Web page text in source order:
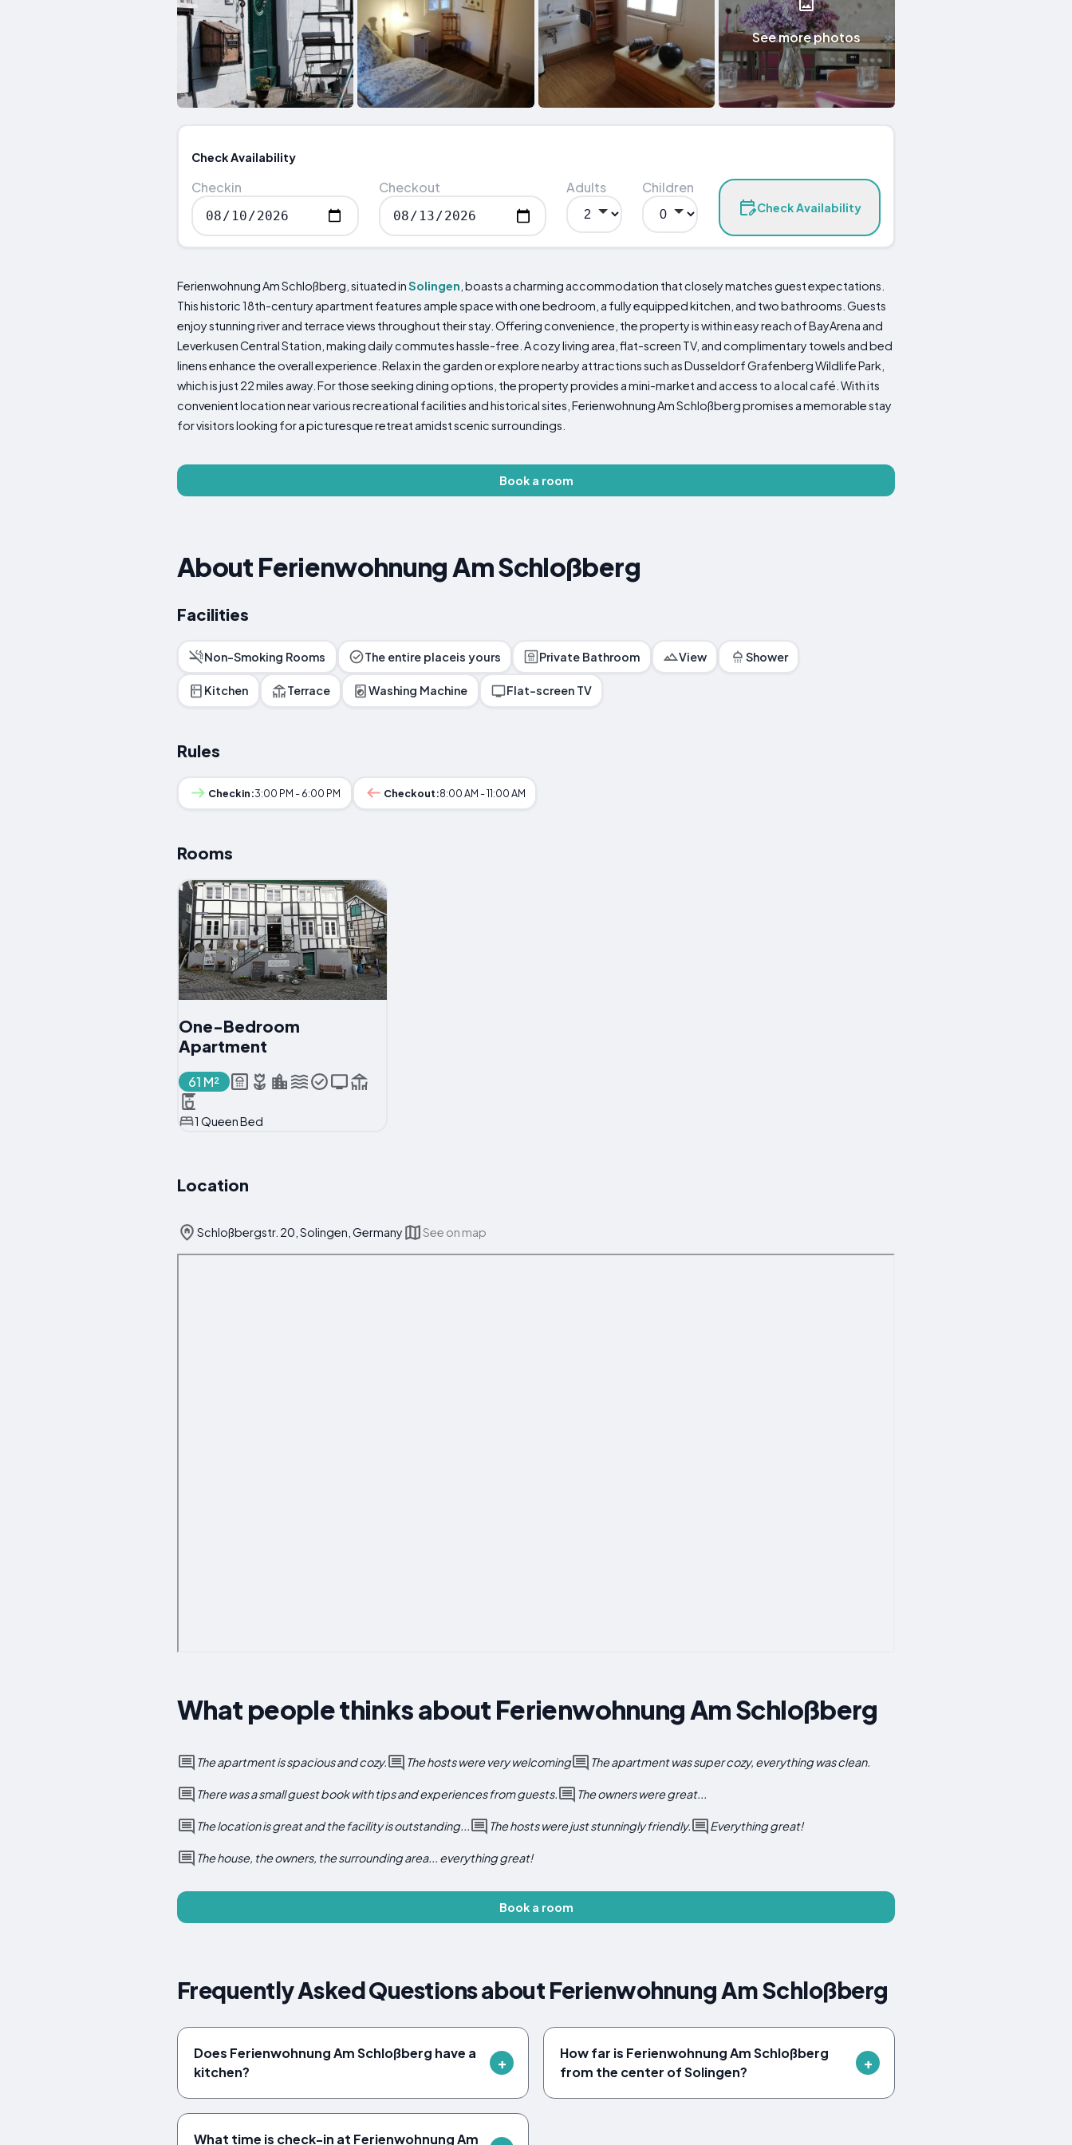
See more photos
Check Availability
Checkin Checkout Adults Children
Check Availability
Ferienwohnung Am Schloßberg, situated inSolingen , boasts a charming accommodation that closely matches guest expectations.
This historic 18th-century apartment features ample space with one bedroom, a fully equipped kitchen, and two bathrooms. Guests
enjoy stunning river and terrace views throughout their stay. Offering convenience, the property is within easy reach of BayArena and
Leverkusen Central Station, making daily commutes hassle-free. A cozy living area, flat-screen TV, and complimentary towels and bed
linens enhance the overall experience. Relax in the garden or explore nearby attractions such as Dusseldorf Grafenberg Wildlife Park,
which is just 22 miles away. For those seeking dining options, the property provides a mini-market and access to a local café. With its
convenient location near various recreational facilities and historical sites, Ferienwohnung Am Schloßberg promises a memorable stay
for visitors looking for a picturesque retreat amidst scenic surroundings.
Book a room
About Ferienwohnung Am Schloßberg
Facilities
Non-Smoking Rooms The entire placeis yours Private Bathroom View Shower
Kitchen Terrace Washing Machine Flat-screen TV
Rules
Checkin:3:00 PM - 6:00 PM Checkout:8:00 AM - 11:00 AM
Rooms
One-Bedroom
Apartment
61 M²
1 Queen Bed
Location
Schloßbergstr. 20, Solingen, Germany See on map
What people thinks about Ferienwohnung Am Schloßberg
The apartment is spacious and cozy. The hosts were very welcoming The apartment was super cozy, everything was clean.
There was a small guest book with tips and experiences from guests. The owners were great...
The location is great and the facility is outstanding... The hosts were just stunningly friendly. Everything great!
The house, the owners, the surrounding area... everything great!
Book a room
Frequently Asked Questions about Ferienwohnung Am Schloßberg
Does Ferienwohnung Am Schloßberg have a
kitchen?
How far is Ferienwohnung Am Schloßberg
from the center of Solingen?
What time is check-in at Ferienwohnung Am